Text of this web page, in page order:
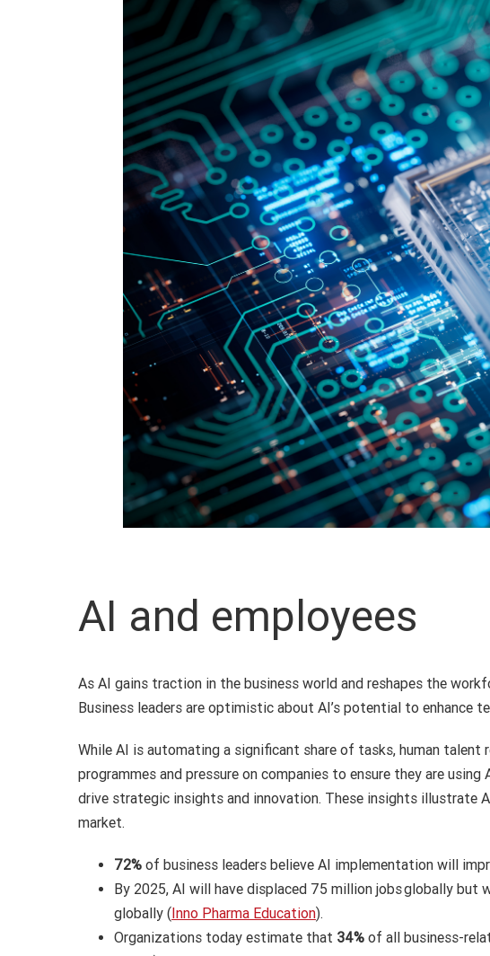
AI and employees
As AI gains traction in the business world and reshapes the
Business leaders are optimistic about AI’s potential to enhance
While AI is automating a significant share of tasks, human
programmes and pressure on companies to ensure they are
drive strategic insights and innovation. These insights illustrate
market.
72%of business leaders believe AI implementation will
By 2025, AI will have displaced 75 million jobs globally
globally (Inno Pharma Education).
Organizations today estimate that 34%of all business-